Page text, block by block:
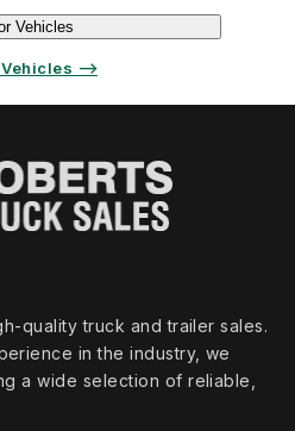
Vehicles
Vehicles ⟶
truck and trailer sales.
in the industry, we
a wide selection of reliable,